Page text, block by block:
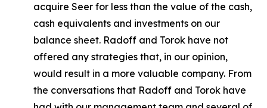
acquire Seer for less than the value of the cash,
cash equivalents and investments on our
balance sheet. Radoff and Torok have not
offered any strategies that, in our opinion,
would result in a more valuable company. From
the conversations that Radoff and Torok have